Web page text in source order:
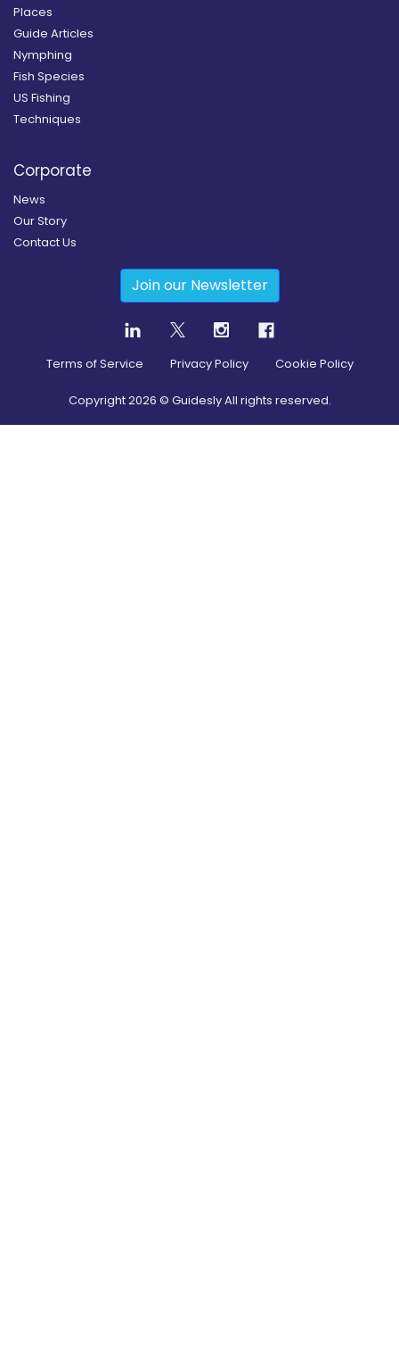
Places
Guide Articles
Nymphing
Fish Species
US Fishing
Techniques
Corporate
News
Our Story
Contact Us
Join our Newsletter
Terms of Service Privacy Policy Cookie Policy
Copyright2026 © Guidesly All rights reserved.